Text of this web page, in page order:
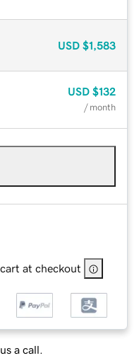
USD $1,583
USD $132
/ month
at checkout
a call.